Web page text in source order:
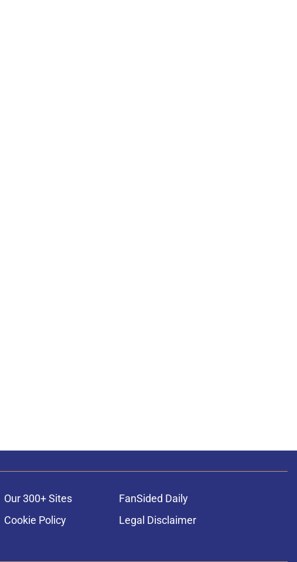
Our 300+ Sites
FanSided Daily
Cookie Policy
Legal Disclaimer